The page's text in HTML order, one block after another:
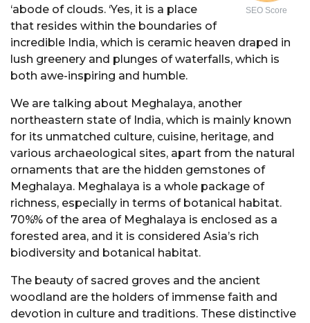
SEO Score
‘abode of clouds. ‘Yes, it is a place
that resides within the boundaries of
incredible India, which is ceramic heaven draped in
lush greenery and plunges of waterfalls, which is
both awe-inspiring and humble.
We are talking about Meghalaya, another
northeastern state of India, which is mainly known
for its unmatched culture, cuisine, heritage, and
various archaeological sites, apart from the natural
ornaments that are the hidden gemstones of
Meghalaya. Meghalaya is a whole package of
richness, especially in terms of botanical habitat.
70%% of the area of Meghalaya is enclosed as a
forested area, and it is considered Asia’s rich
biodiversity and botanical habitat.
The beauty of sacred groves and the ancient
woodland are the holders of immense faith and
devotion in culture and traditions. These distinctive